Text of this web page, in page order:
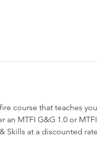
course that teaches
MTFI G&G 1.0 or
at a discounted